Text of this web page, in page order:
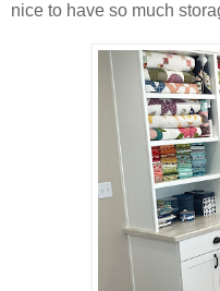
nice to have so much